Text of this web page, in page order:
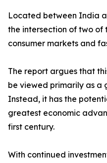
Located between India
the intersection of two of
consumer markets and
The report argues that
be viewed primarily as a
Instead, it has the
greatest economic
first century.
With continued